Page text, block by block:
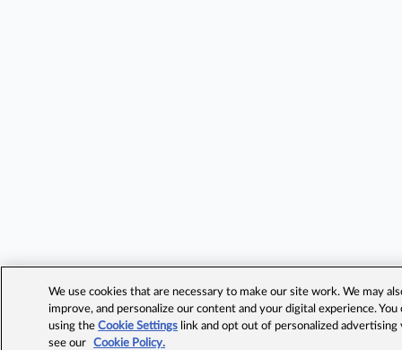
We use cookies that are necessary to make our site work. We may
improve, and personalize our content and your digital experience.
using theCookie Settings link and opt out of personalized advertising
see our
Cookie Policy.